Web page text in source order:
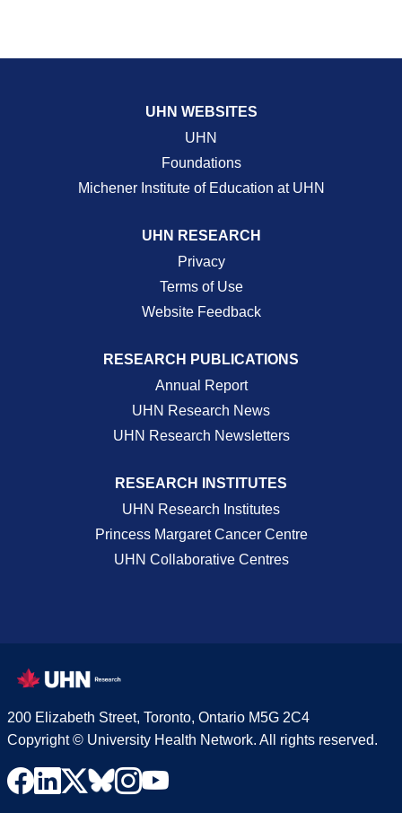
UHN WEBSITES
UHN
Foundations
Michener Institute of Education at UHN
UHN RESEARCH
Privacy
Terms of Use
Website Feedback
RESEARCH PUBLICATIONS
Annual Report
UHN Research News
UHN Research Newsletters
RESEARCH INSTITUTES
UHN Research Institutes
Princess Margaret Cancer Centre
UHN Collaborative Centres
200 Elizabeth Street, Toronto, Ontario M5G 2C4
Copyright © University Health Network. All rights reserved.